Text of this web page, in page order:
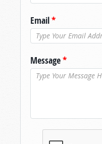
Email*
Message*